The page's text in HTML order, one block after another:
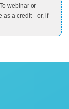
webinar or
as a credit—or, if